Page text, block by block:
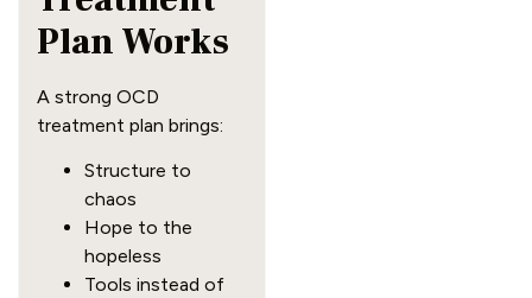
Plan Works
A strong OCD
treatment plan brings:
Structure to
chaos
Hope to the
hopeless
Tools instead of